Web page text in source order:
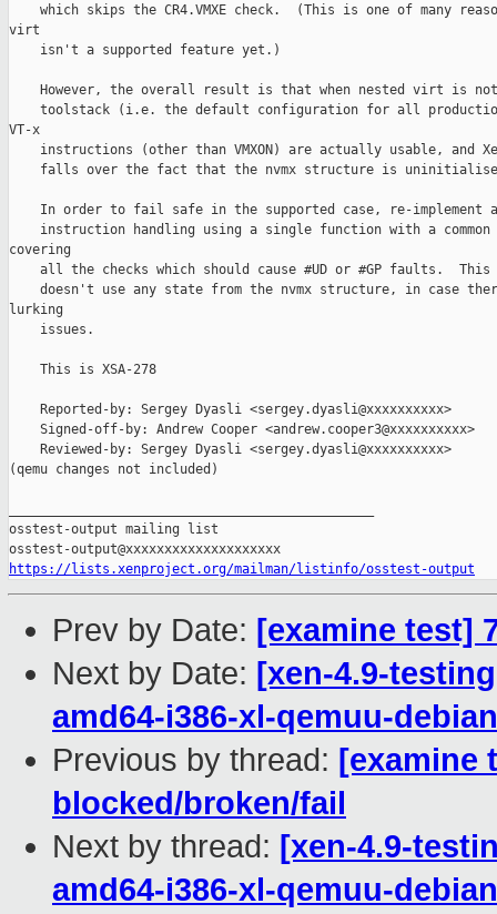
which skips the CR4.VMXE check.  (This is one of many
virt
    isn't a supported feature yet.)
However, the overall result is that when nested virt is
toolstack (i.e. the default configuration for all
VT-x
instructions (other than VMXON) are actually usable, and
falls over the fact that the nvmx structure is
In order to fail safe in the supported case, re-implement
instruction handling using a single function with a
covering
all the checks which should cause #UD or #GP faults.  This
doesn't use any state from the nvmx structure, in case
lurking
    issues.
    This is XSA-278
    Reported-by: Sergey Dyasli <sergey.dyasli@xxxxxxxxxx>
    Signed-off-by: Andrew Cooper <andrew.cooper3@xxxxxxxxxx>
    Reviewed-by: Sergey Dyasli <sergey.dyasli@xxxxxxxxxx>
(qemu changes not included)
osstest-output mailing list
https://lists.xenproject.org/mailman/listinfo/osstest-output
Prev by Date: [examine test]
Next by Date: [xen-4.9-
amd64-i386-xl-qemuu-
Previous by thread: [examine
blocked/broken/fail
Next by thread: [xen-4.9-
amd64-i386-xl-qemuu-